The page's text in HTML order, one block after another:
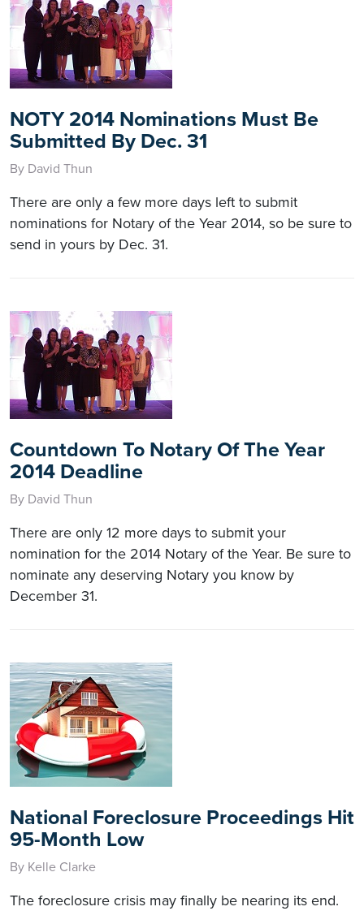
NOTY 2014 Nominations Must Be
Submitted By Dec. 31
By David Thun
There are only a few more days left to submit
nominations for Notary of the Year 2014, so be sure to
send in yours by Dec. 31.
Countdown To Notary Of The Year
2014 Deadline
By David Thun
There are only 12 more days to submit your
nomination for the 2014 Notary of the Year. Be sure to
nominate any deserving Notary you know by
December 31.
National Foreclosure Proceedings Hit
95-Month Low
By Kelle Clarke
The foreclosure crisis may finally be nearing its end.